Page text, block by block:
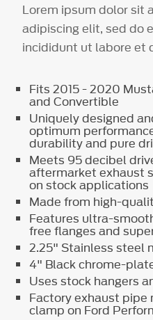
Lorem ipsum dolor sit
adipiscing elit, sed do
incididunt ut labore et
Fits 2015 - 2020
and Convertible
Uniquely designed
optimum
durability and pure
Meets 95 decibel
aftermarket exhaust
on stock applications
Made from high-
Features ultra-
free flanges and
2.25" Stainless steel
4" Black chrome-
Uses stock hangers
Factory exhaust
clamp on Ford